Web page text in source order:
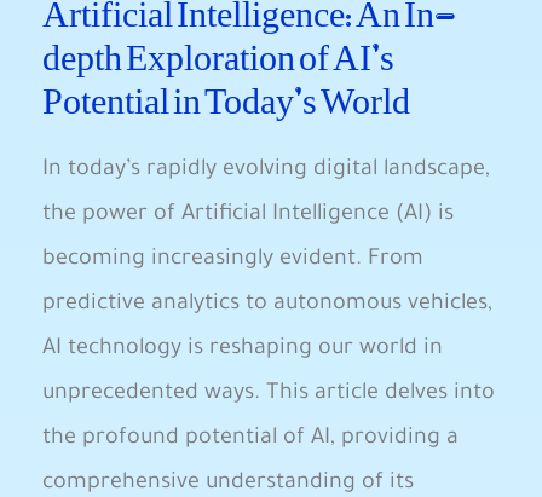
Artificial Intelligence: An In-
depth Exploration of​ AI’s
Potential‌ in Today’s World
In today’s ⁤rapidly evolving digital landscape,
the power ​of Artificial ‍Intelligence (AI) is
becoming increasingly evident. From
predictive analytics to⁣ autonomous vehicles,
AI technology is reshaping our world in
unprecedented ways. This ‌article⁣ delves into
the ‍profound potential of AI, providing a
comprehensive understanding of its